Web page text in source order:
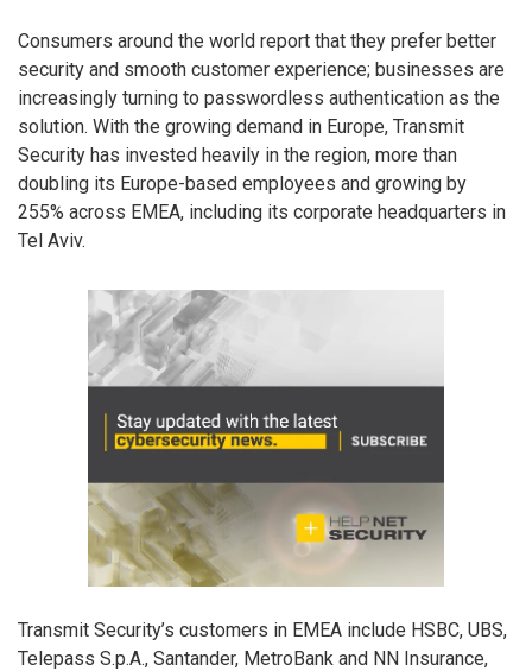
Consumers around the world report that they prefer better
security and smooth customer experience; businesses are
increasingly turning to passwordless authentication as the
solution. With the growing demand in Europe, Transmit
Security has invested heavily in the region, more than
doubling its Europe-based employees and growing by
255% across EMEA, including its corporate headquarters in
Tel Aviv.
Transmit Security’s customers in EMEA include HSBC, UBS,
Telepass S.p.A., Santander, MetroBank and NN Insurance,